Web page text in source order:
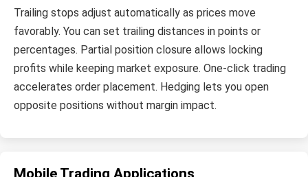
Trailing stops adjust automatically as prices move
favorably. You can set trailing distances in points or
percentages. Partial position closure allows locking
profits while keeping market exposure. One-click trading
accelerates order placement. Hedging lets you open
opposite positions without margin impact.